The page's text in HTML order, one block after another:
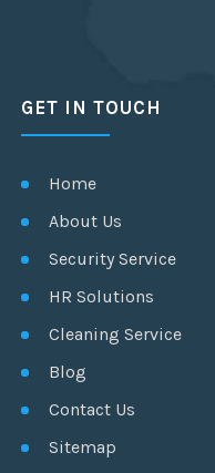
GET IN TOUCH
Home
About Us
Security Service
HR Solutions
Cleaning Service
Blog
Contact Us
Sitemap